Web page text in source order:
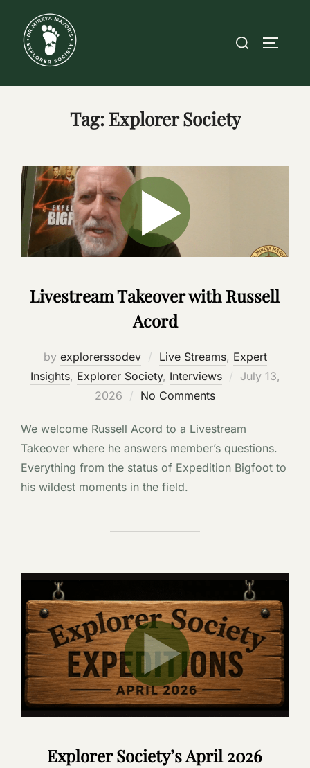
content
Search
Tag: Explorer Society
Livestream Takeover with Russell
Acord
by explorerssodev Live Streams, Expert
Insights, Explorer Society, Interviews
Posted
July 13,
2026
No Comments
We welcome Russell Acord to a Livestream
Takeover where he answers member’s questions.
Everything from the status of Expedition Bigfoot to
his wildest moments in the field.
Explorer Society’s April 2026